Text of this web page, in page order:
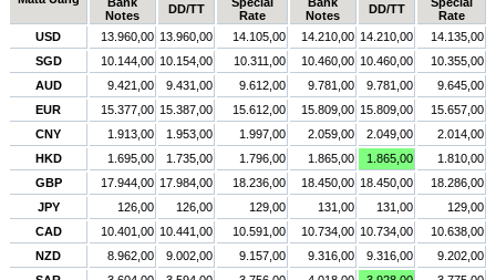
Notes
DD/TT
Rate
Notes
DD/TT
Rate
USD
13.960,00 13.960,00 14.105,00 14.210,00 14.210,00
14.135,00
SGD
10.144,00 10.154,00 10.311,00 10.460,00 10.460,00
10.355,00
AUD
9.421,00 9.431,00 9.612,00 9.781,00 9.781,00
9.645,00
EUR
15.377,00 15.387,00 15.612,00 15.809,00 15.809,00
15.657,00
CNY
1.913,00 1.953,00 1.997,00 2.059,00 2.049,00
2.014,00
HKD
1.695,00 1.735,00 1.796,00 1.865,00 1.865,00
1.810,00
GBP
17.944,00 17.984,00 18.236,00 18.450,00 18.450,00
18.286,00
JPY
126,00 126,00 129,00 131,00 131,00
129,00
CAD
10.401,00 10.441,00 10.591,00 10.734,00 10.734,00
10.638,00
NZD
8.962,00 9.002,00 9.157,00 9.316,00 9.316,00
9.202,00